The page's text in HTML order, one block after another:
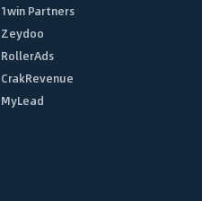
1win Partners
Zeydoo
RollerAds
CrakRevenue
MyLead